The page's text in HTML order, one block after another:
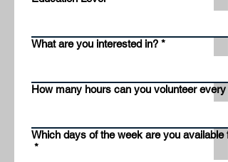
What are you interested in? *
How many hours can you volunteer every
Which days of the week are you available
*